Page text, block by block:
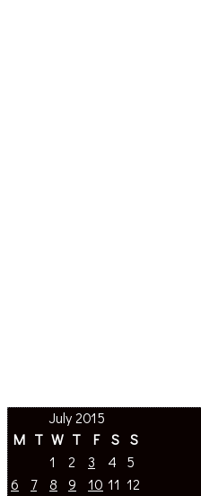
July 2015
M T W T F S S
1 2 3 4
5
6
7 8 9 10 11 12